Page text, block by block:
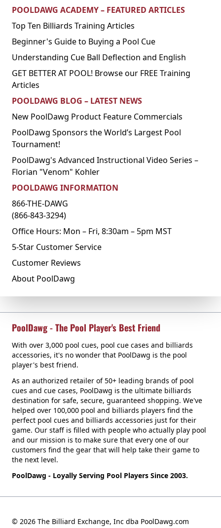
POOLDAWG ACADEMY – FEATURED ARTICLES
Top Ten Billiards Training Articles
Beginner's Guide to Buying a Pool Cue
Understanding Cue Ball Deflection and English
GET BETTER AT POOL! Browse our FREE Training
Articles
POOLDAWG BLOG – LATEST NEWS
New PoolDawg Product Feature Commercials
PoolDawg Sponsors the World’s Largest Pool
Tournament!
PoolDawg's Advanced Instructional Video Series –
Florian "Venom" Kohler
POOLDAWG INFORMATION
866-THE-DAWG
(866-843-3294)
Office Hours: Mon – Fri, 8:30am – 5pm MST
5-Star Customer Service
Customer Reviews
About PoolDawg
PoolDawg - The Pool Player's Best Friend
With over 3,000 pool cues, pool cue cases and billiards
accessories, it's no wonder that PoolDawg is the pool
player's best friend.
As an authorized retailer of 50+ leading brands of pool
cues and cue cases, PoolDawg is the ultimate billiards
destination for safe, secure, guaranteed shopping. We've
helped over 100,000 pool and billiards players find the
perfect pool cues and billiards accessories just for their
game. Our staff is filled with people who actually play pool
and our mission is to make sure that every one of our
customers find the gear that will help take their game to
the next level.
PoolDawg - Loyally Serving Pool Players Since 2003.
© 2026 The Billiard Exchange, Inc dba PoolDawg.com